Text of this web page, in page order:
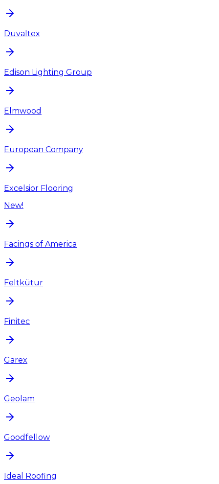
Duvaltex
Edison Lighting Group
Elmwood
European Company
Excelsior Flooring
New!
Facings of America
Feltkütur
Finitec
Garex
Geolam
Goodfellow
Ideal Roofing